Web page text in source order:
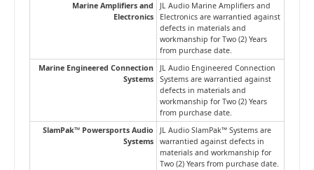
Marine Amplifiers and
Electronics
JL Audio Marine Amplifiers and
Electronics are warrantied against
defects in materials and
workmanship for Two (2) Years
from purchase date.
Marine Engineered Connection
Systems
JL Audio Engineered Connection
Systems are warrantied against
defects in materials and
workmanship for Two (2) Years
from purchase date.
SlamPak™ Powersports Audio
Systems
JL Audio SlamPak™ Systems are
warrantied against defects in
materials and workmanship for
Two (2) Years from purchase date.